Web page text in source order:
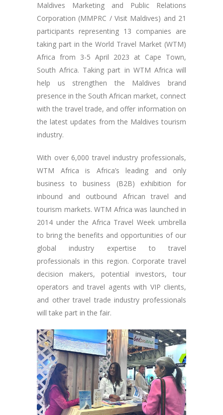
Maldives Marketing and Public Relations
Corporation (MMPRC / Visit Maldives) and 21
participants representing 13 companies are
taking part in the World Travel Market (WTM)
Africa from 3-5 April 2023 at Cape Town,
South Africa. Taking part in WTM Africa will
help us strengthen the Maldives brand
presence in the South African market, connect
with the travel trade, and offer information on
the latest updates from the Maldives tourism
industry.
With over 6,000 travel industry professionals,
WTM Africa is Africa’s leading and only
business to business (B2B) exhibition for
inbound and outbound African travel and
tourism markets. WTM Africa was launched in
2014 under the Africa Travel Week umbrella
to bring the benefits and opportunities of our
global industry expertise to travel
professionals in this region. Corporate travel
decision makers, potential investors, tour
operators and travel agents with VIP clients,
and other travel trade industry professionals
will take part in the fair.